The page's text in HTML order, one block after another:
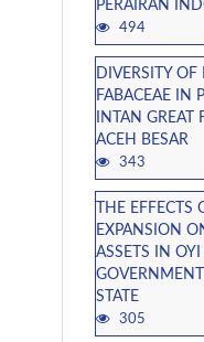
PERAIRAN
494
DIVERSITY OF
FABACEAE IN
INTAN GREAT
ACEH BESAR
343
THE EFFECTS
EXPANSION
ASSETS IN
STATE
305